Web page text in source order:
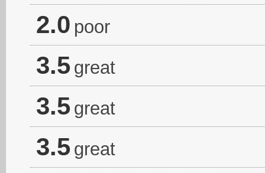
2.0 poor
3.5 great
3.5 great
3.5 great